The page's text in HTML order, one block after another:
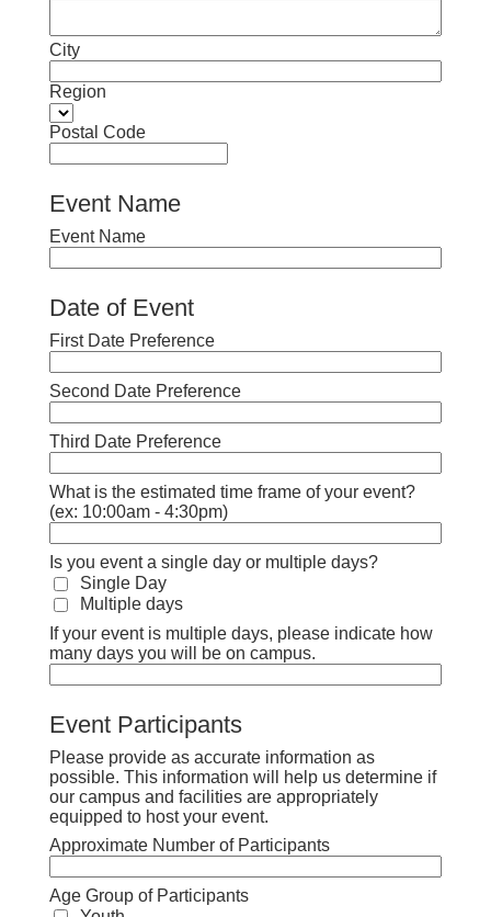
City
Region
Postal Code
Event Name
Event Name
Date of Event
First Date Preference
Second Date Preference
Third Date Preference
What is the estimated time frame of your event?
(ex: 10:00am - 4:30pm)
Is you event a single day or multiple days?
Single Day
Multiple days
If your event is multiple days, please indicate how
many days you will be on campus.
Event Participants
Please provide as accurate information as
possible. This information will help us determine if
our campus and facilities are appropriately
equipped to host your event.
Approximate Number of Participants
Age Group of Participants